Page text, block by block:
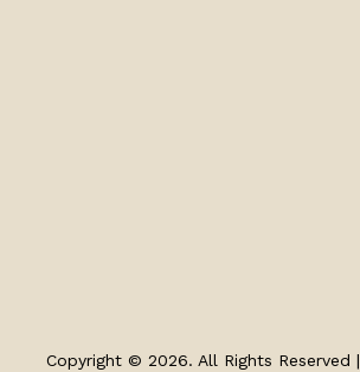
Copyright © 2026. All Rights Reserved |